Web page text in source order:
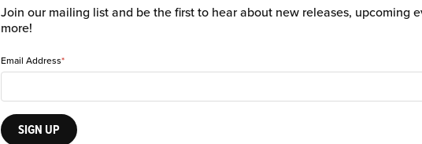
Join our mailing list and be the first to hear about new releases, upcoming
more!
Email Address
SIGN UP